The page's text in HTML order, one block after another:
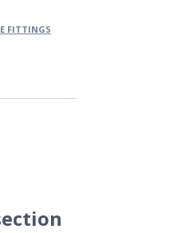
FITTINGS